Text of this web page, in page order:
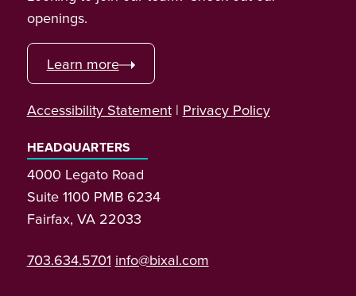
openings.
Learn more
Accessibility Statement| Privacy Policy
HEADQUARTERS
4000 Legato Road
Suite 1100 PMB 6234
Fairfax, VA 22033
703.634.5701 info@bixal.com